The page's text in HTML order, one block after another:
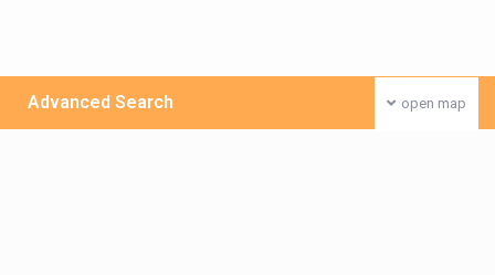
open map
Advanced Search